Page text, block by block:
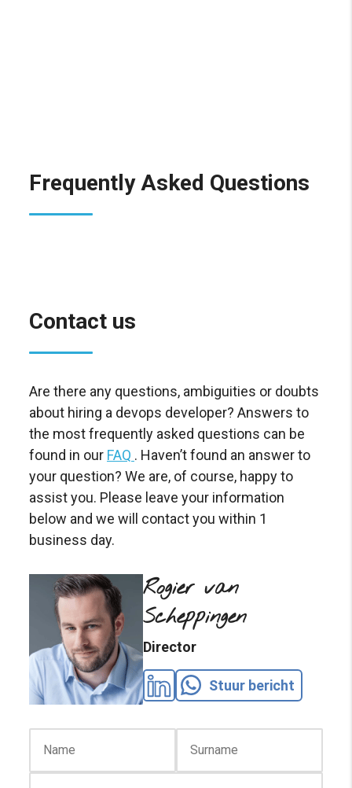
Frequently Asked Questions
Contact us
Are there any questions, ambiguities or doubts
about hiring a devops developer? Answers to
the most frequently asked questions can be
found in our FAQ . Haven’t found an answer to
your question? We are, of course, happy to
assist you. Please leave your information
below and we will contact you within 1
business day.
Rogier van
Scheppingen
Director